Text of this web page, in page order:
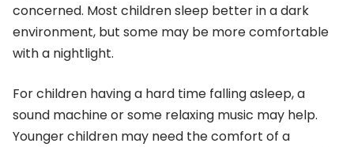
concerned. Most children sleep better in a dark
environment, but some may be more comfortable
with a nightlight.
For children having a hard time falling asleep, a
sound machine or some relaxing music may help.
Younger children may need the comfort of a